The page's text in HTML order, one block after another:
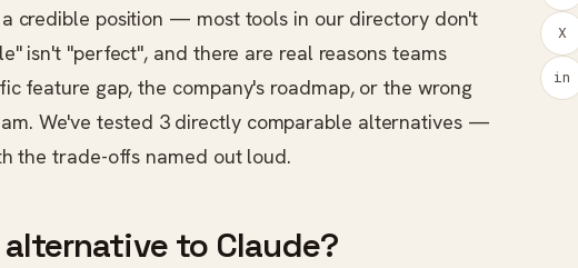
credible position — most tools in our directory don't
isn't "perfect", and there are real reasons teams
feature gap, the company's roadmap, or the wrong
We've tested 3 directly comparable alternatives —
the trade-offs named out loud.
to Claude?
X
in